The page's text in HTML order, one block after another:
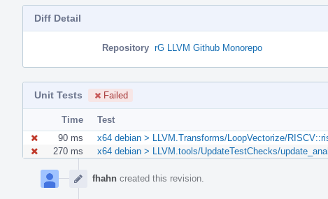
Diff Detail
Repository rG LLVM Github Monorepo
Unit Tests Failed
Time
Test
90 ms
x64 debian > LLVM.Transforms/LoopVectorize/
270 ms
x64 debian > LLVM.tools/UpdateTestChecks/
Timeline
fhahn created this revision.